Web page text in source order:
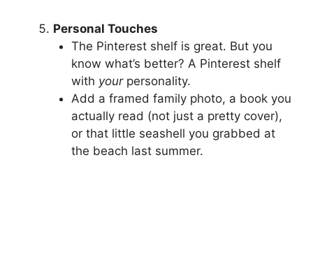
Personal Touches
The Pinterest shelf is great. But you
know what’s better? A Pinterest shelf
with yourpersonality.
Add a framed family photo, a book you
actually read (not just a pretty cover),
or that little seashell you grabbed at
the beach last summer.